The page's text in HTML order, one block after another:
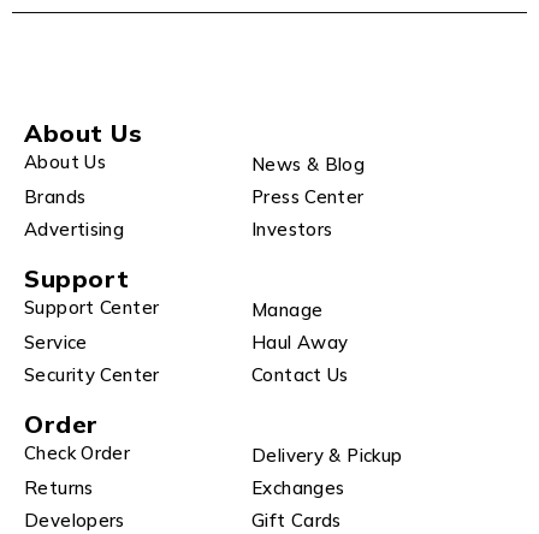
About Us
About Us
News & Blog
Brands
Press Center
Advertising
Investors
Support
Support Center
Manage
Service
Haul Away
Security Center
Contact Us
Order
Check Order
Delivery & Pickup
Returns
Exchanges
Developers
Gift Cards